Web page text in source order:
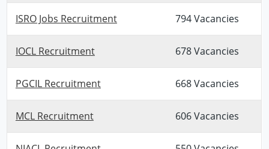
ISRO Jobs Recruitment 794 Vacancies
IOCL Recruitment 678 Vacancies
PGCIL Recruitment 668 Vacancies
MCL Recruitment 606 Vacancies